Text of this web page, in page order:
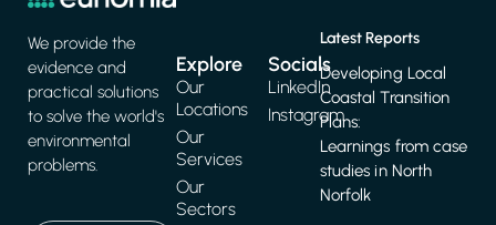
We provide the
evidence and
practical solutions
to solve the world's
environmental
problems.
Explore
Our
Locations
Our
Services
Our
Sectors
Latest Reports
Developing Local
Coastal Transition
Plans:
Learnings from case
studies in North
Norfolk
Socials
LinkedIn
Instagram